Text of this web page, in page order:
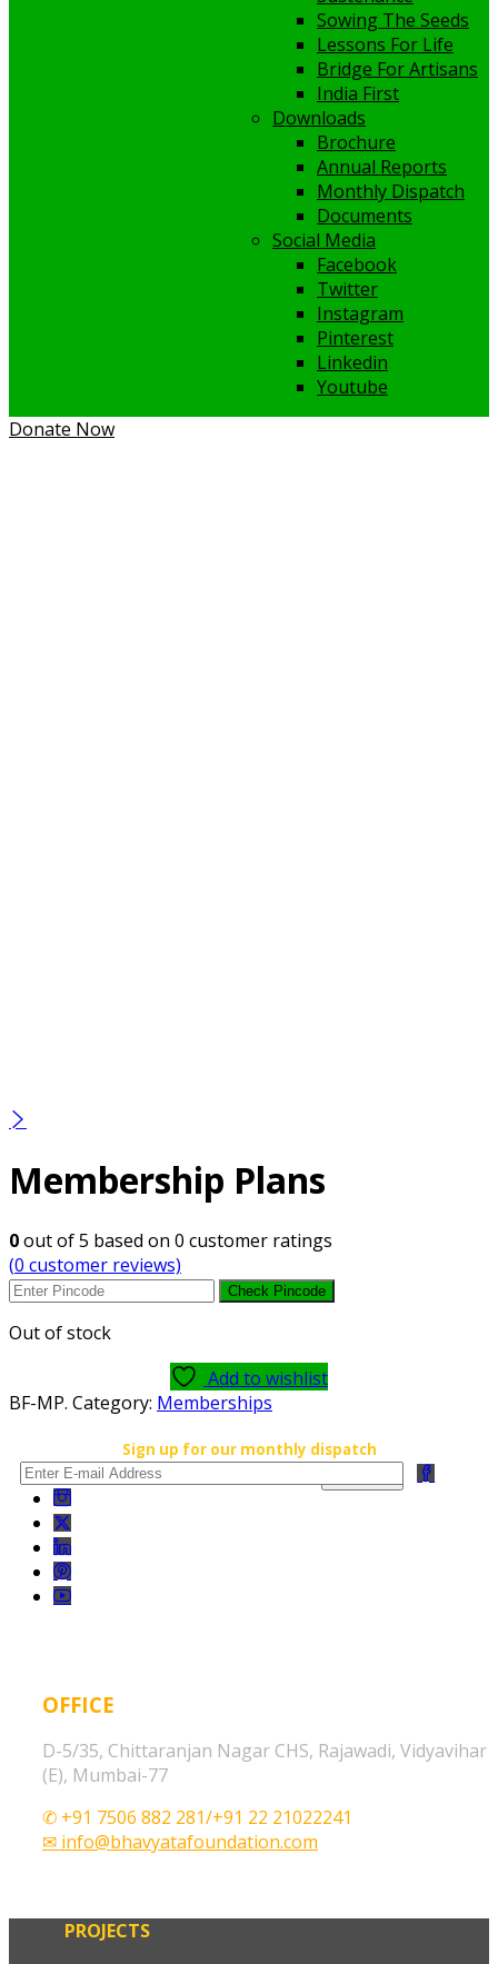
Sowing The Seeds
Lessons For Life
Bridge For Artisans
India First
Downloads
Brochure
Annual Reports
Monthly Dispatch
Documents
Social Media
Facebook
Twitter
Instagram
Pinterest
Linkedin
Youtube
Donate Now
Membership Plans
0out of5 based on 0 customer ratings
(0 customer reviews)
Check Pincode
Out of stock
Add to wishlist
BF-MP. Category: Memberships
Sign up for our monthly dispatch
OFFICE
D-5/35, Chittaranjan Nagar CHS, Rajawadi, Vidyavihar
(E), Mumbai-77
✆ +91 7506 882 281/+91 22 21022241
✉ info@bhavyatafoundation.com
PROJECTS